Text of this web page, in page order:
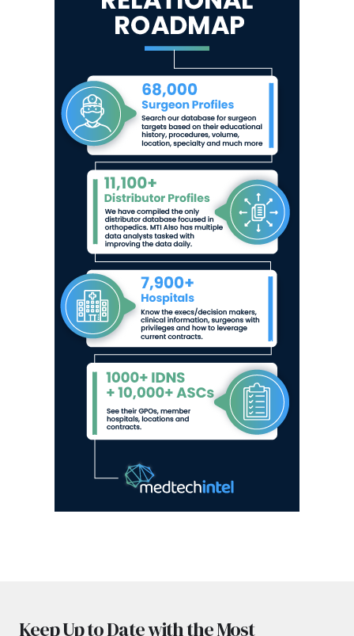
Keep Up to Date with the Most